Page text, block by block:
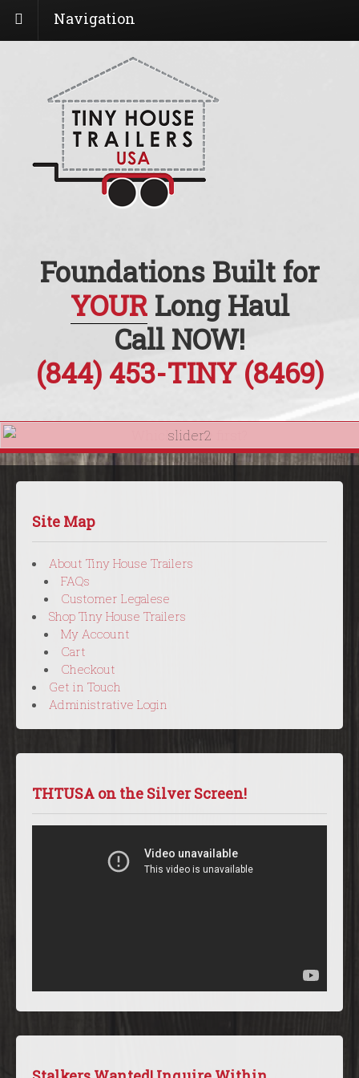
Navigation
Foundations Built for
YOURLong Haul
Call NOW!
(844) 453-TINY(8469)
Site Map
About Tiny House Trailers
FAQs
Customer Legalese
Shop Tiny House Trailers
My Account
Cart
Checkout
Get in Touch
Administrative Login
THTUSA on the Silver Screen!